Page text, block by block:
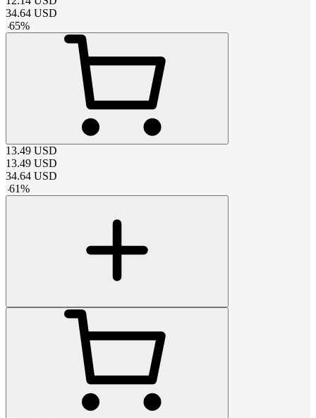
34.64 USD
-65%
13.49 USD
13.49 USD
34.64 USD
-61%